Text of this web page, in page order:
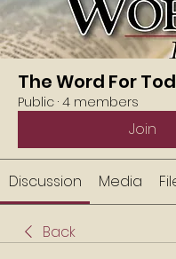
The Word For
Public · 4 members
Join
Discussion Media
Back